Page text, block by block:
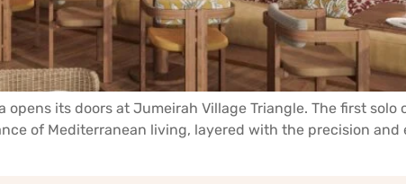
opens its doors at Jumeirah Village Triangle. The first
of Mediterranean living, layered with the precision